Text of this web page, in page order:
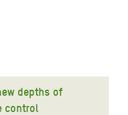
depths of
control